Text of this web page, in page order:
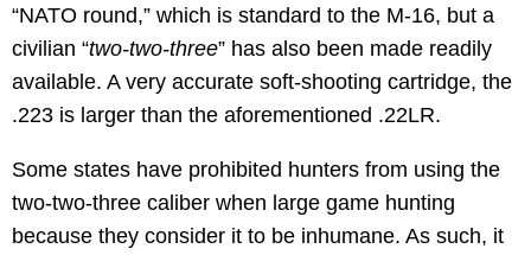
“NATO round,” which is standard to the M-16, but a
civilian “two-two-three” has also been made readily
available. A very accurate soft-shooting cartridge, the
.223 is larger than the aforementioned .22LR.
Some states have prohibited hunters from using the
two-two-three caliber when large game hunting
because they consider it to be inhumane. As such, it